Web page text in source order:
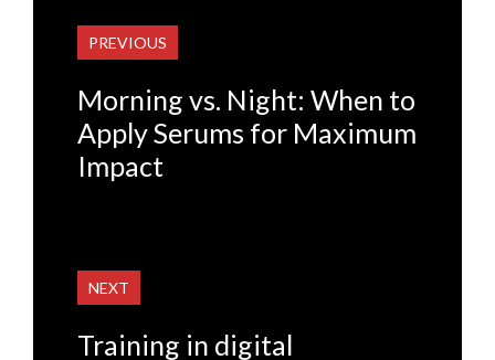
PREVIOUS
Morning vs. Night: When to
Apply Serums for Maximum
Impact
NEXT
Training in digital